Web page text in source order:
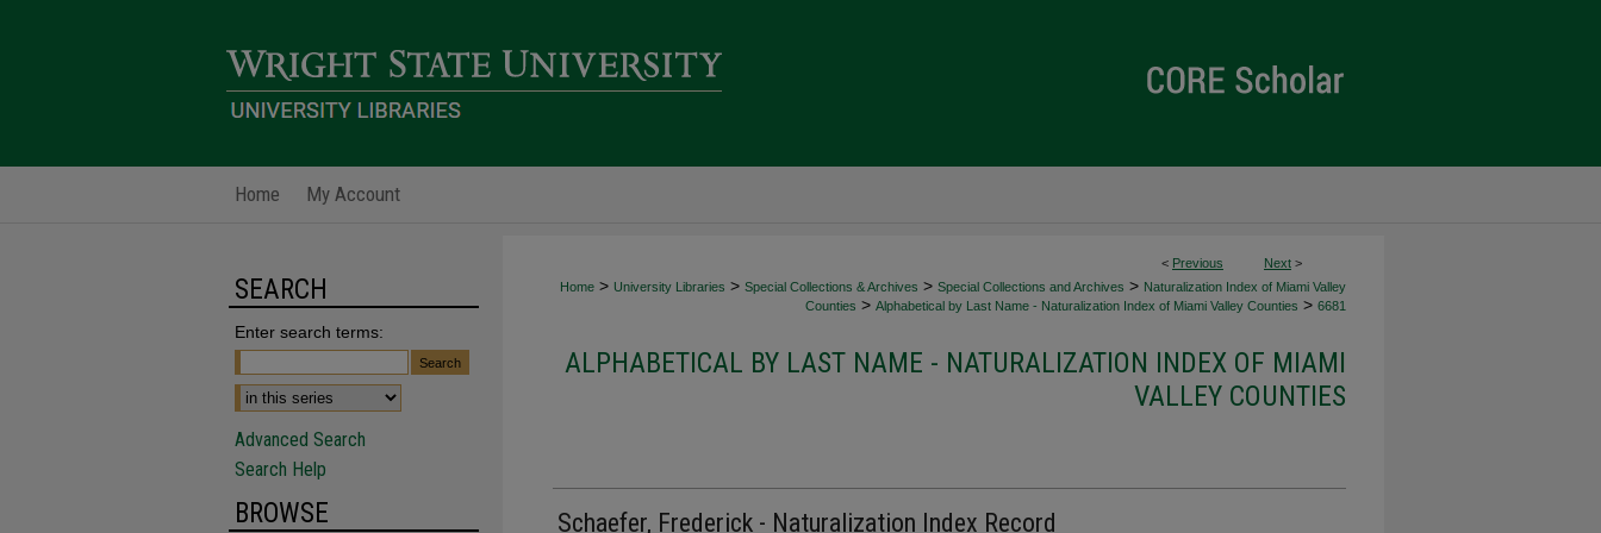
Home My Account
< Previous Next >
Home > University Libraries > Special Collections & Archives > Special Collections and Archives > Naturalization Index of Miami Valley
Counties > Alphabetical by Last Name - Naturalization Index of Miami Valley Counties > 6681
ALPHABETICAL BY LAST NAME - NATURALIZATION INDEX OF MIAMI
VALLEY COUNTIES
Schaefer, Frederick - Naturalization Index Record
SEARCH
Enter search terms:
Advanced Search
Search Help
BROWSE